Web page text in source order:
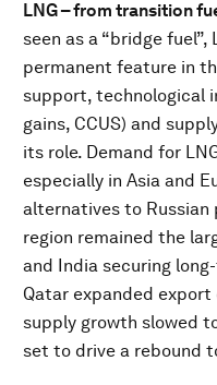
LNG – from transition
seen as a “bridge
permanent feature in
support, technological
gains, CCUS) and
its role. Demand for
especially in Asia and
alternatives to Russian
region remained the
and India securing
Qatar expanded
supply growth slowed
set to drive a rebound